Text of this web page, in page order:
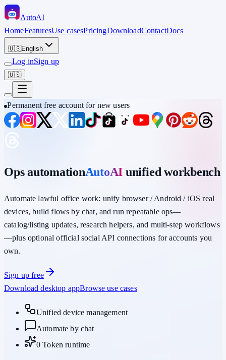
AutoAI
HomeFeaturesUse casesPricingDownloadContactDocs
🇺🇸English
Log inSign up
🇺🇸
Permanent free account for new users
Ops automationAutoAI unified workbench
Automate lawful office work: unify browser / Android / iOS real
devices,build flows by chat, and run repeatable ops—
catalog/listing updates, research helpers, and multi-step workflows
—plus optional official social API connections for accounts you
own.
Sign up free
Download desktop appBrowse use cases
Unified device management
Automate by chat
0 Token runtime